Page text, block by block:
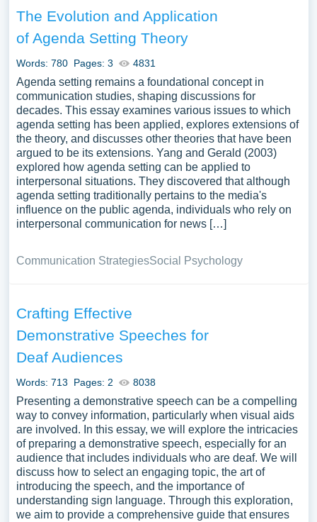
The Evolution and Application
of Agenda Setting Theory
Words: 780 Pages: 3 4831
Agenda setting remains a foundational concept in
communication studies, shaping discussions for
decades. This essay examines various issues to which
agenda setting has been applied, explores extensions of
the theory, and discusses other theories that have been
argued to be its extensions. Yang and Gerald (2003)
explored how agenda setting can be applied to
interpersonal situations. They discovered that although
agenda setting traditionally pertains to the media's
influence on the public agenda, individuals who rely on
interpersonal communication for news […]
Communication StrategiesSocial Psychology
Crafting Effective
Demonstrative Speeches for
Deaf Audiences
Words: 713 Pages: 2 8038
Presenting a demonstrative speech can be a compelling
way to convey information, particularly when visual aids
are involved. In this essay, we will explore the intricacies
of preparing a demonstrative speech, especially for an
audience that includes individuals who are deaf. We will
discuss how to select an engaging topic, the art of
introducing the speech, and the importance of
understanding sign language. Through this exploration,
we aim to provide a comprehensive guide that ensures